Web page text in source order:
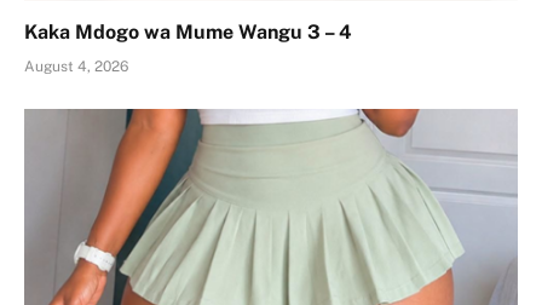
Kaka Mdogo wa Mume Wangu 3 – 4
August 4, 2026